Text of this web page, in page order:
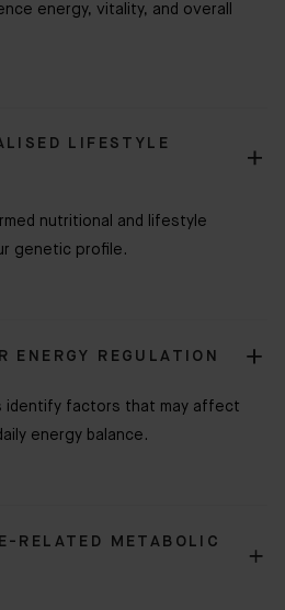
energy, vitality, and overall
LIFESTYLE
nutritional and lifestyle
genetic profile.
ENERGY REGULATION
identify factors that may affect
energy balance.
RELATED METABOLIC